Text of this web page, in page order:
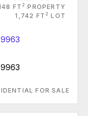
FT 2 PROPERTY
1,742 FT 2 LOT
FOR SALE